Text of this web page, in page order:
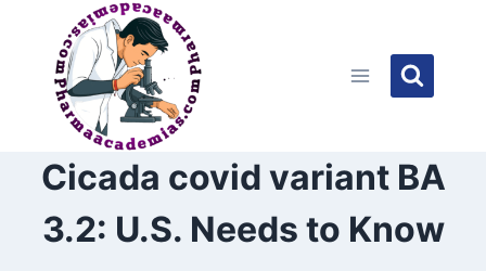
content
Cicada covid variant BA
3.2: U.S. Needs to Know